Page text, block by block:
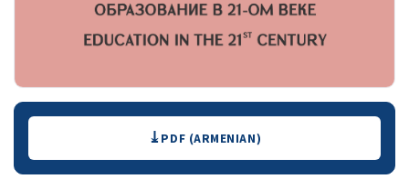
Downloads PDF (ARMENIAN)